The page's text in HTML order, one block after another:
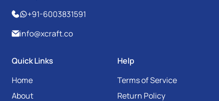
+91-6003831591
info@xcraft.co
Quick Links
Home
About
Help
Terms of Service
Return Policy